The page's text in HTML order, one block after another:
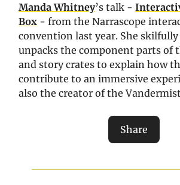
Manda Whitney’s talk -
Box - from the Narrascope
convention last year. She
unpacks the component parts of
and story crates to explain how
contribute to an immersive
also the creator of the
Share